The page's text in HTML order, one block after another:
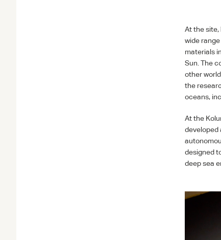
At the
wide
materials
Sun. The
other
the
oceans,
At the
developed
designed
deep sea